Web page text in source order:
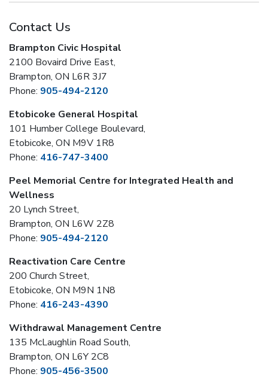
Contact Us
Brampton Civic Hospital
2100 Bovaird Drive East,
Brampton, ON L6R 3J7
Phone: 905-494-2120
Etobicoke General Hospital
101 Humber College Boulevard,
Etobicoke, ON M9V 1R8
Phone: 416-747-3400
Peel Memorial Centre for Integrated Health and
Wellness
20 Lynch Street,
Brampton, ON L6W 2Z8
Phone: 905-494-2120
Reactivation Care Centre
200 Church Street,
Etobicoke, ON M9N 1N8
Phone: 416-243-4390
Withdrawal Management Centre
135 McLaughlin Road South,
Brampton, ON L6Y 2C8
Phone: 905-456-3500